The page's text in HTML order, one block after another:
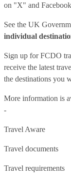
on "X" and
See the UK
individual
Sign up for FCDO
receive the latest
the destinations you
More information is
-
Travel Aware
Travel documents
Travel requirements